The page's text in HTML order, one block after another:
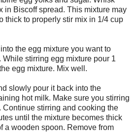
in Biscoff spread. This mixture may
thick to properly stir mix in 1/4 cup
the egg mixture you want to
While stirring egg mixture pour 1
egg mixture. Mix well.
slowly pour it back into the
hot milk. Make sure you stirring
Continue stirring and cooking the
until the mixture becomes thick
a wooden spoon. Remove from